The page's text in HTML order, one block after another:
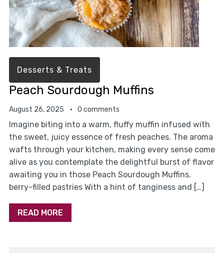
Desserts & Treats
Peach Sourdough Muffins
August 26, 2025 0 comments
Imagine biting into a warm, fluffy muffin infused with
the sweet, juicy essence of fresh peaches. The aroma
wafts through your kitchen, making every sense come
alive as you contemplate the delightful burst of flavor
awaiting you in those Peach Sourdough Muffins.
berry-filled pastries With a hint of tanginess and […]
READ MORE